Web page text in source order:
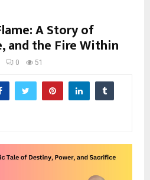
A Story of
and the Fire Within
0 51